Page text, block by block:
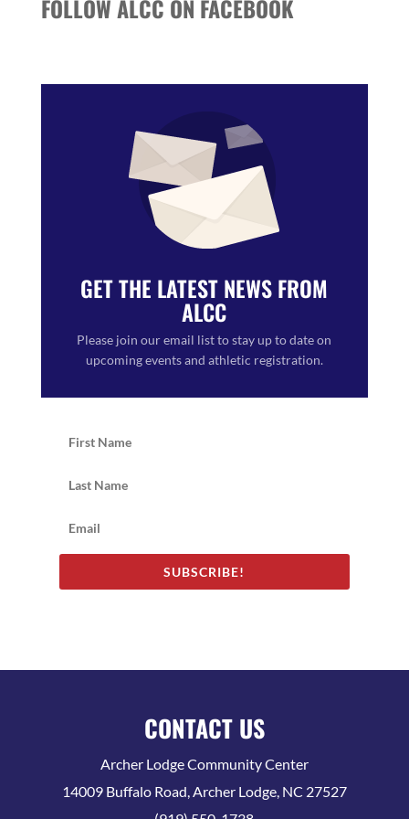
FOLLOW ALCC ON FACEBOOK
GET THE LATEST NEWS FROM
ALCC
Please join our email list to stay up to date on
upcoming events and athletic registration.
SUBSCRIBE!
CONTACT US
Archer Lodge Community Center
14009 Buffalo Road, Archer Lodge, NC 27527